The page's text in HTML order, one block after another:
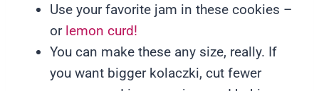
Use your favorite jam in these cookies –
or lemon curd!
You can make these any size, really. If
you want bigger kolaczki, cut fewer